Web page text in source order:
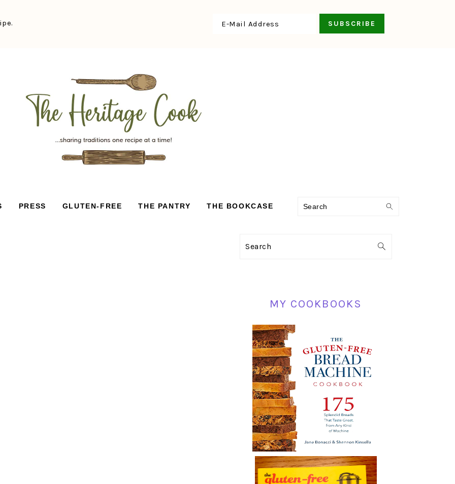
PRESS GLUTEN-FREE THE PANTRY THE BOOKCASE Search
PRIMARY
Search
MY COOKBOOKS